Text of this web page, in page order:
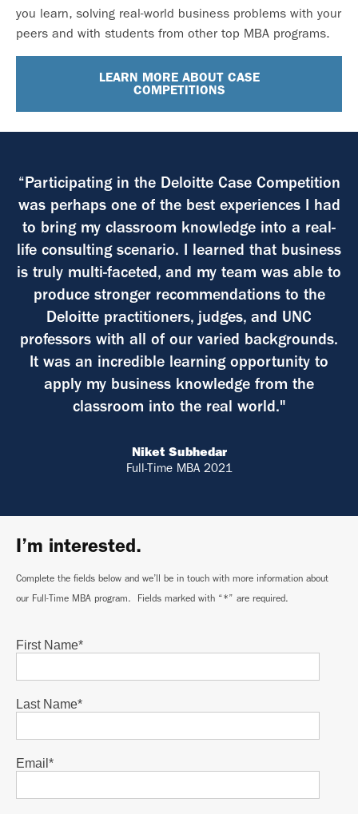
you learn, solving real-world business problems with your
peers and with students from other top MBA programs.
LEARN MORE ABOUT CASE
COMPETITIONS
“Participating in the Deloitte Case Competition
was perhaps one of the best experiences I had
to bring my classroom knowledge into a real-
life consulting scenario. I learned that business
is truly multi-faceted, and my team was able to
produce stronger recommendations to the
Deloitte practitioners, judges, and UNC
professors with all of our varied backgrounds.
It was an incredible learning opportunity to
apply my business knowledge from the
classroom into the real world."
Niket Subhedar
Full-Time MBA 2021
I’m interested.
Complete the fields below and we’ll be in touch with more information about
our Full-Time MBA program. Fields marked with “*” are required.
First Name*
Last Name*
Email *